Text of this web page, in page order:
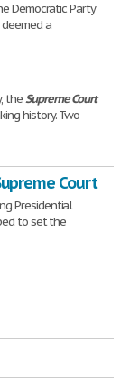
Democratic Party
a
theSupreme Court
history. Two
Court
Presidential
to set the